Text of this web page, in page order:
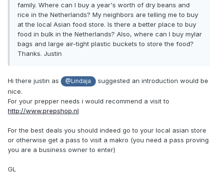
family. Where can I buy a year's worth of dry beans and
rice in the Netherlands? My neighbors are telling me to buy
at the local Asian food store. Is there a better place to buy
food in bulk in the Netherlands? Also, where can I buy mylar
bags and large air-tight plastic buckets to store the food?
Thanks. Justin
Hi there justin as @Lindaja
suggested an introduction would be
nice.
For your prepper needs i would recommend a visit to
http://www.prepshop.nl
For the best deals you should indeed go to your local asian store
or otherwise get a pass to visit a makro (you need a pass proving
you are a business owner to enter)
GL